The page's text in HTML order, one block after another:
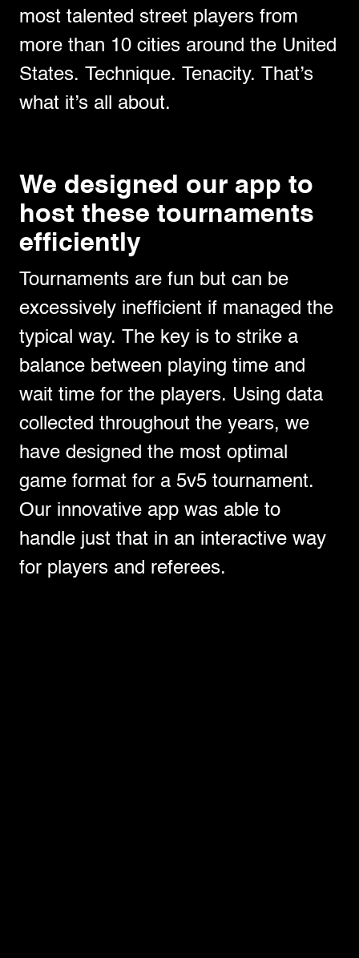
most talented street players from
more than 10 cities around the United
States. Technique. Tenacity. That’s
what it’s all about.
We designed our app to
host these tournaments
efficiently
Tournaments are fun but can be
excessively inefficient if managed the
typical way. The key is to strike a
balance between playing time and
wait time for the players. Using data
collected throughout the years, we
have designed the most optimal
game format for a 5v5 tournament.
Our innovative app was able to
handle just that in an interactive way
for players and referees.